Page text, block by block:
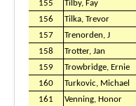
155
Tilby, Fay
156
Tilka, Trevor
157
Trenorden, J
158
Trotter, Jan
159
Trowbridge, Ernie
160
Turkovic, Michael
161
Venning, Honor